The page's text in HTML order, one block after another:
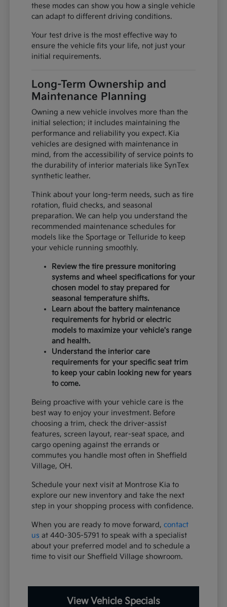
these modes can show you how a single vehicle
can adapt to different driving conditions.
Your test drive is the most effective way to
ensure the vehicle fits your life, not just your
initial requirements.
Long-Term Ownership and
Maintenance Planning
Owning a new vehicle involves more than the
initial selection; it includes maintaining the
performance and reliability you expect. Kia
vehicles are designed with maintenance in
mind, from the accessibility of service points to
the durability of interior materials like SynTex
synthetic leather.
Think about your long-term needs, such as tire
rotation, fluid checks, and seasonal
preparation. We can help you understand the
recommended maintenance schedules for
models like the Sportage or Telluride to keep
your vehicle running smoothly.
Review the tire pressure monitoring
systems and wheel specifications for your
chosen model to stay prepared for
seasonal temperature shifts.
Learn about the battery maintenance
requirements for hybrid or electric
models to maximize your vehicle's range
and health.
Understand the interior care
requirements for your specific seat trim
to keep your cabin looking new for years
to come.
Being proactive with your vehicle care is the
best way to enjoy your investment. Before
choosing a trim, check the driver-assist
features, screen layout, rear-seat space, and
cargo opening against the errands or
commutes you handle most often in Sheffield
Village, OH.
Schedule your next visit at Montrose Kia to
explore our new inventory and take the next
step in your shopping process with confidence.
When you are ready to move forward,contact
us at 440-305-5791 to speak with a specialist
about your preferred model and to schedule a
time to visit our Sheffield Village showroom.
View Vehicle Specials